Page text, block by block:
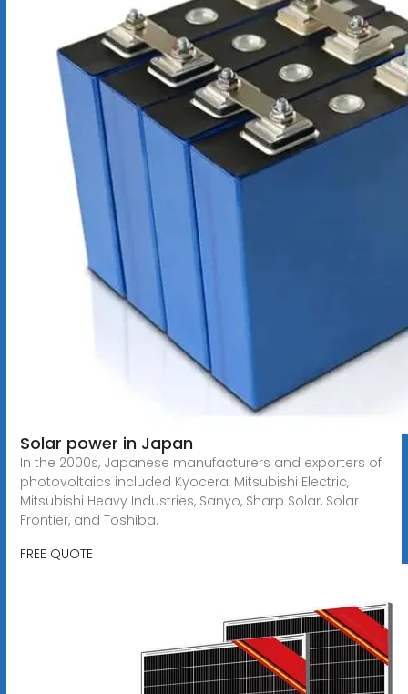
Solar power in Japan
In the 2000s, Japanese manufacturers and exporters of
photovoltaics included Kyocera, Mitsubishi Electric,
Mitsubishi Heavy Industries, Sanyo, Sharp Solar, Solar
Frontier, and Toshiba.
FREE QUOTE